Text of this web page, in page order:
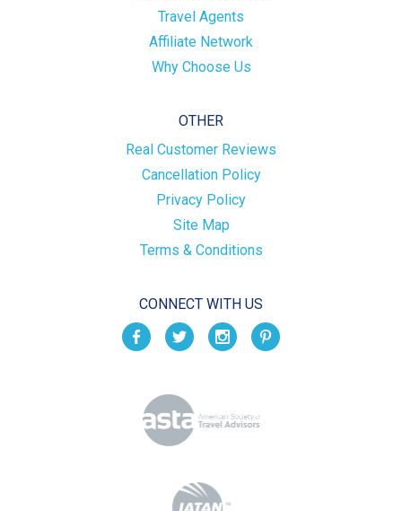
Travel Agents
Affiliate Network
Why Choose Us
OTHER
Real Customer Reviews
Cancellation Policy
Privacy Policy
Site Map
Terms & Conditions
CONNECT WITH US